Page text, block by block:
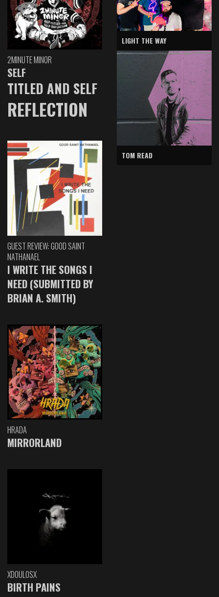
2MINUTE MINOR
SELF
TITLED AND SELF
REFLECTION
GUEST REVIEW: GOOD SAINT
NATHANAEL
I WRITE THE SONGS I
NEED (SUBMITTED BY
BRIAN A. SMITH)
HRADA
MIRRORLAND
XDOULOSX
BIRTH PAINS
LIGHT THE WAY
TOM READ